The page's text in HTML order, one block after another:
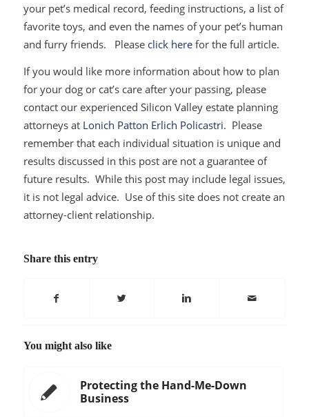
your pet’s medical record, feeding instructions, a list of
favorite toys, and even the names of your pet’s human
and furry friends. Please click herefor the full article.
If you would like more information about how to plan
for your dog or cat’s care after your passing, please
contact our experienced Silicon Valley estate planning
attorneys at Lonich Patton Erlich Policastri. Please
remember that each individual situation is unique and
results discussed in this post are not a guarantee of
future results. While this post may include legal issues,
it is not legal advice. Use of this site does not create an
attorney-client relationship.
Share this entry
You might also like
Protecting the Hand-Me-Down
Business